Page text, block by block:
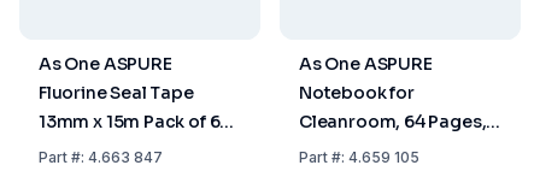
As One ASPURE
Fluorine Seal Tape
13mm x 15m Pack of 6
Rolls
Part#: 4.663 847
As One ASPURE
Notebook for
Cleanroom, 64 Pages,
Pack of 10
Part#: 4.659 105